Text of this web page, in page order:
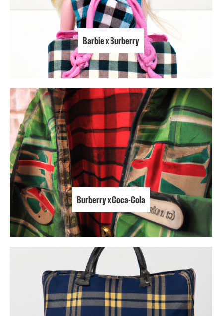
Barbie x Burberry
Burberry x Coca-Cola